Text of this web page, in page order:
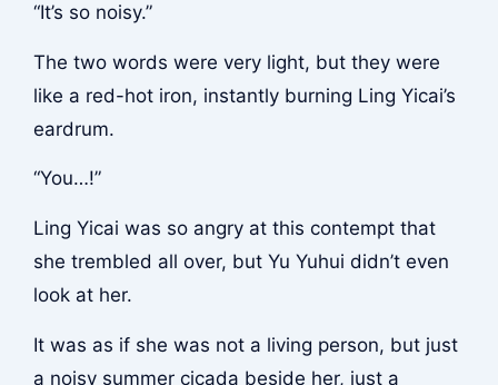
“It’s so noisy.”
The two words were very light, but they were
like a red-hot iron, instantly burning Ling Yicai’s
eardrum.
“You…!”
Ling Yicai was so angry at this contempt that
she trembled all over, but Yu Yuhui didn’t even
look at her.
It was as if she was not a living person, but just
a noisy summer cicada beside her, just a